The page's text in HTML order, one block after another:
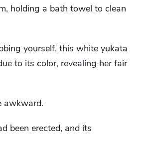
holding a bath towel to clean
yourself, this white yukata
to its color, revealing her fair
awkward.
been erected, and its